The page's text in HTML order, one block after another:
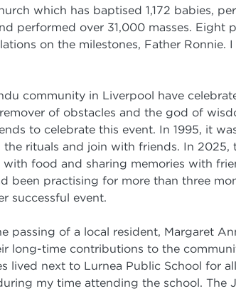
which has baptised 1,172 babies,
performed over 31,000 masses.
on the milestones, Father
community in Liverpool have
of obstacles and the god of
to celebrate this event. In 1995, it
rituals and join with friends. In
food and sharing memories with
been practising for more than three
successful event.
passing of a local resident, Margaret
long-time contributions to the
lived next to Lurnea Public School for
my time attending the school. The